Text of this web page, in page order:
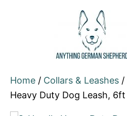
Home / Collars & Leashes /
Heavy Duty Dog Leash, 6ft